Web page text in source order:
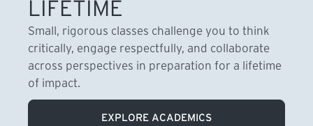
LIFETIME
Small, rigorous classes challenge you to think
critically, engage respectfully, and collaborate
across perspectives in preparation for a lifetime
of impact.
EXPLORE ACADEMICS